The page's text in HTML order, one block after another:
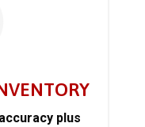
plus